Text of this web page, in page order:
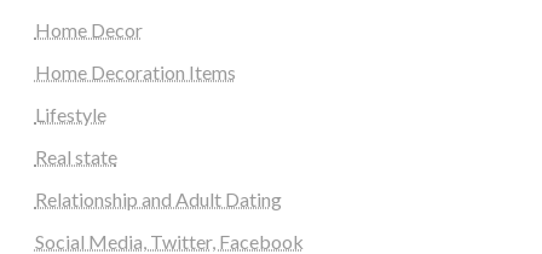
Home Decor
Home Decoration Items
Lifestyle
Real state
Relationship and Adult Dating
Social Media, Twitter, Facebook